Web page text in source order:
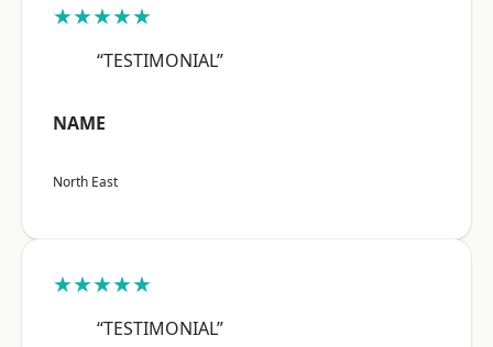
★★★★★
“TESTIMONIAL”
NAME
North East
★★★★★
“TESTIMONIAL”